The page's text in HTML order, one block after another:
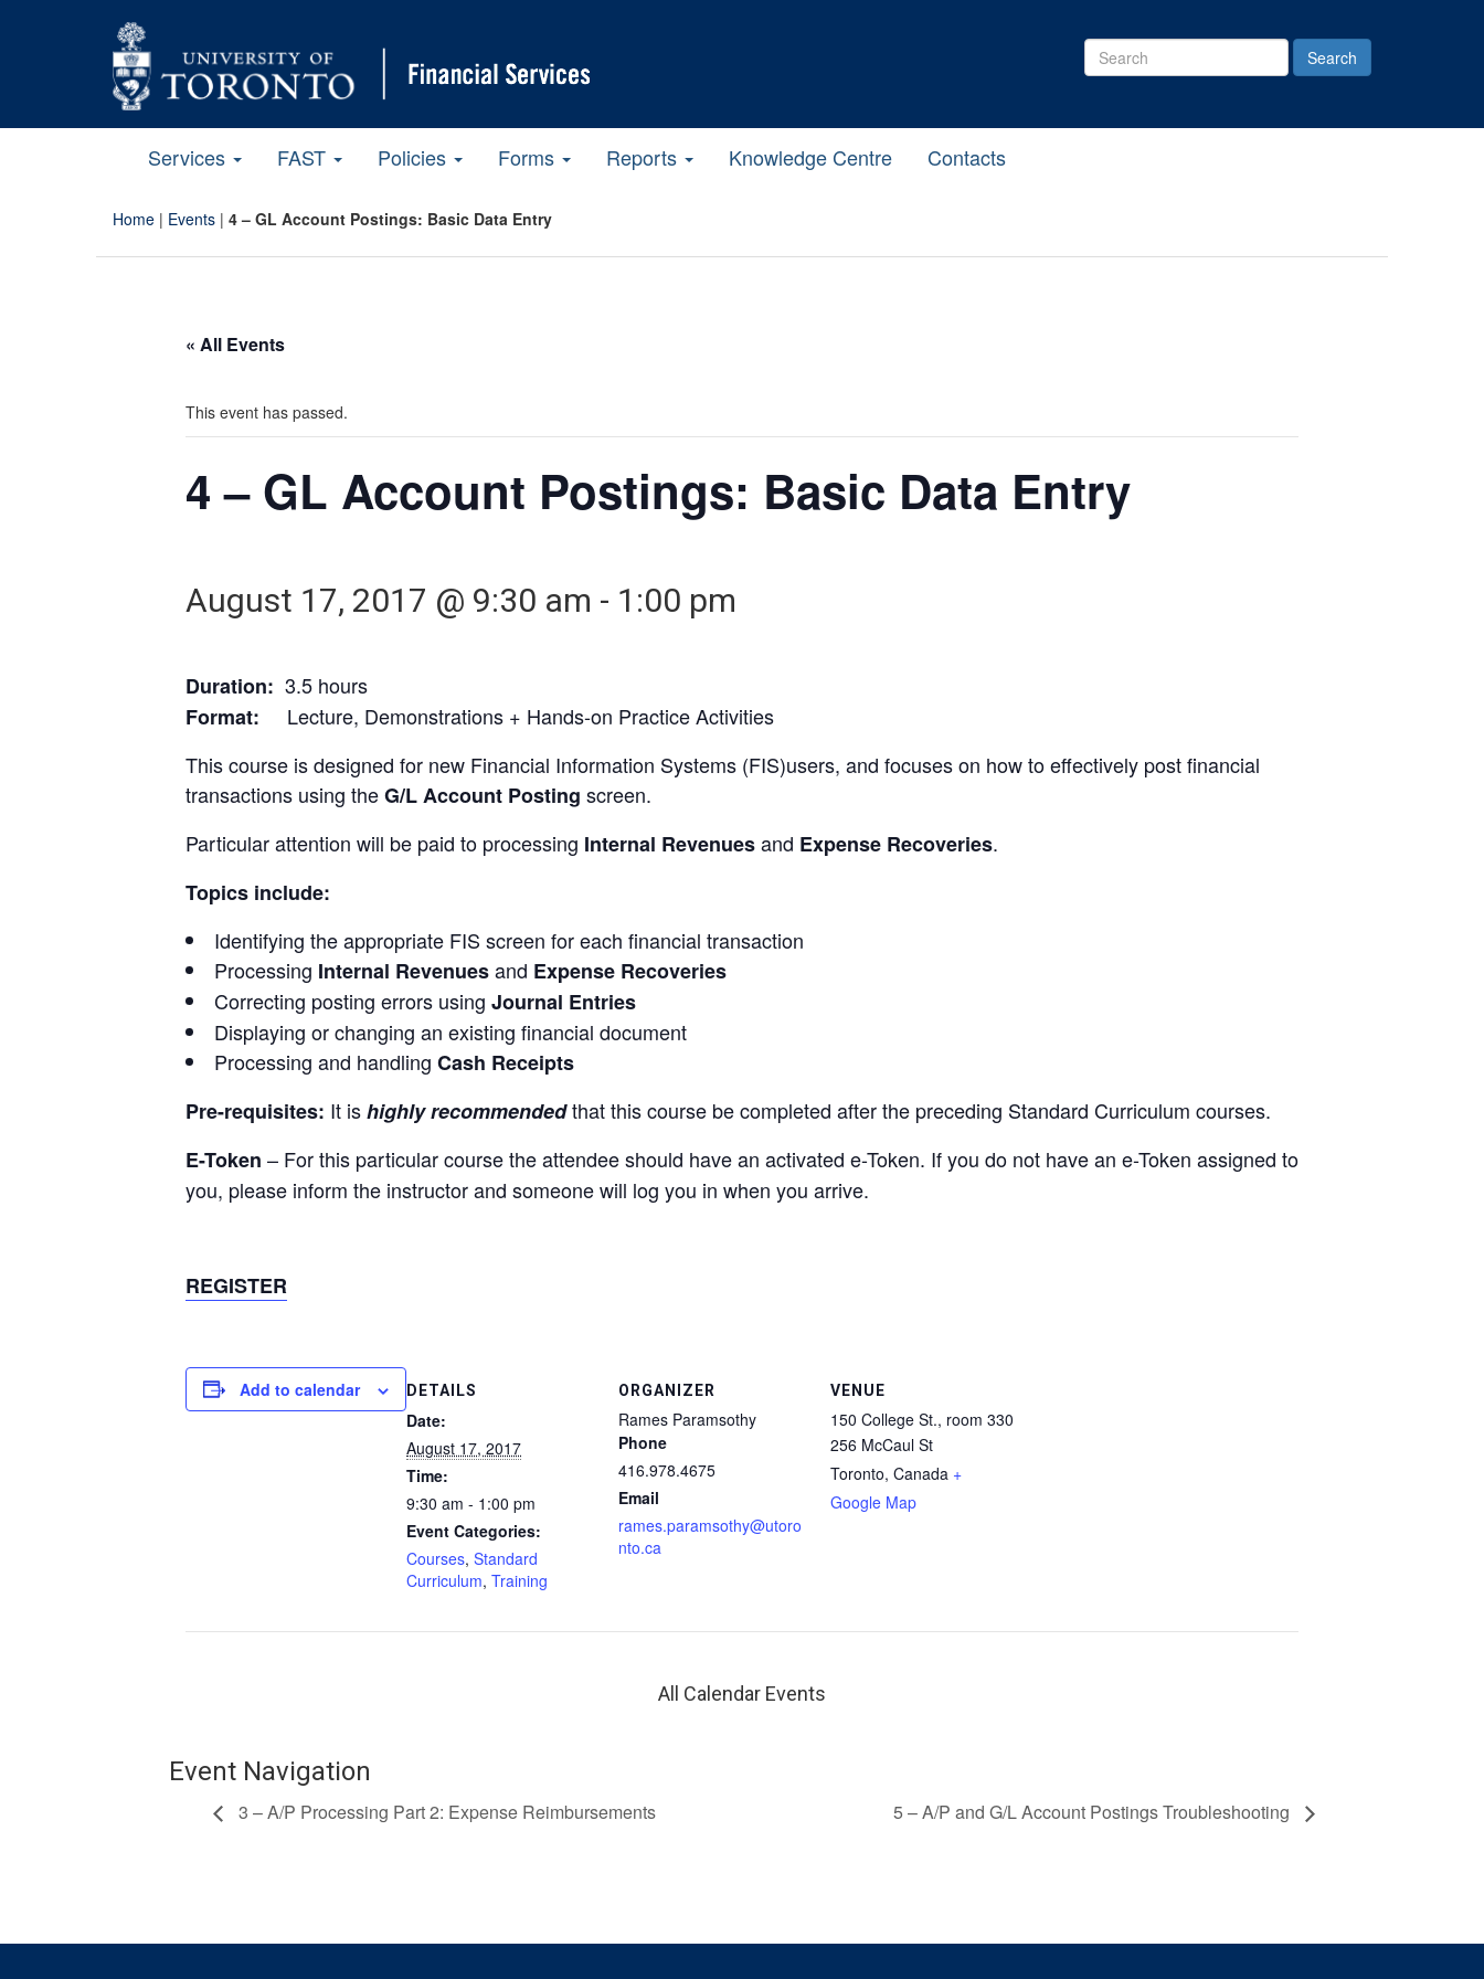
Search
Site
Services FAST Policies Forms Reports Knowledge Centre Contacts
Home | Events | 4 – GL Account Postings: Basic Data Entry
« All Events
This event has passed.
4 – GL Account Postings: Basic Data Entry
August 17, 2017 @ 9:30 am - 1:00 pm
Duration: 3.5 hours
Format: Lecture, Demonstrations + Hands-on Practice Activities
This course is designed for new Financial Information Systems (FIS)users, and focuses on how to effectively post financial
transactions using theG/L Account Posting screen.
Particular attention will be paid to processing Internal Revenuesand Expense Recoveries.
Topics include:
Identifying the appropriate FIS screen for each financial transaction
Processing Internal Revenuesand Expense Recoveries
Correcting posting errors using Journal Entries
Displaying or changing an existing financial document
Processing and handling Cash Receipts
Pre-requisites: It ishighly recommendedthat this course be completed after the preceding Standard Curriculum courses.
E-Token – For this particular course the attendee should have an activated e-Token. If you do not have an e-Token assigned to
you, please inform the instructor and someone will log you in when you arrive.
REGISTER
Add to calendar DETAILS
Date:
August 17, 2017
Time:
9:30 am - 1:00 pm
Event Categories:
Courses, Standard
Curriculum, Training
ORGANIZER
Rames Paramsothy
Phone
416.978.4675
Email
rames.paramsothy@utoro
nto.ca
VENUE
150 College St., room 330
256 McCaul St
Toronto, Canada +
Google Map
All Calendar Events
Event Navigation
3 – A/P Processing Part 2: Expense Reimbursements 5 – A/P and G/L Account Postings Troubleshooting